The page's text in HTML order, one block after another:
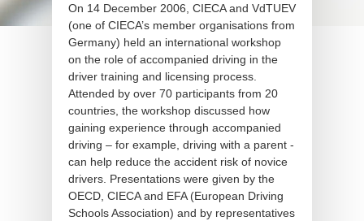
On 14 December 2006, CIECA and VdTUEV
(one of CIECA’s member organisations from
Germany) held an international workshop
on the role of accompanied driving in the
driver training and licensing process.
Attended by over 70 participants from 20
countries, the workshop discussed how
gaining experience through accompanied
driving – for example, driving with a parent -
can help reduce the accident risk of novice
drivers. Presentations were given by the
OECD, CIECA and EFA (European Driving
Schools Association) and by representatives